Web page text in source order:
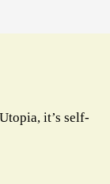
it’s self-